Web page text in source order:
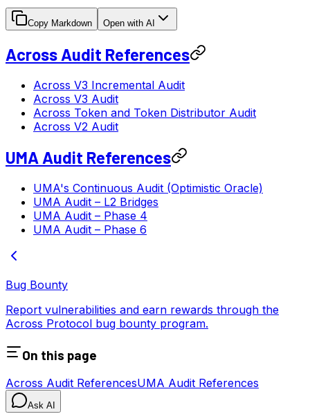
Copy Markdown Open with AI
Across Audit References
Across V3 Incremental Audit
Across V3 Audit
Across Token and Token Distributor Audit
Across V2 Audit
UMA Audit References
UMA's Continuous Audit (Optimistic Oracle)
UMA Audit – L2 Bridges
UMA Audit – Phase 4
UMA Audit – Phase 6
Bug Bounty
Report vulnerabilities and earn rewards through the
Across Protocol bug bounty program.
On this page
Across Audit ReferencesUMA Audit References
Ask AI